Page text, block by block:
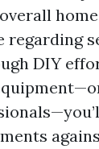
regarding
DIY